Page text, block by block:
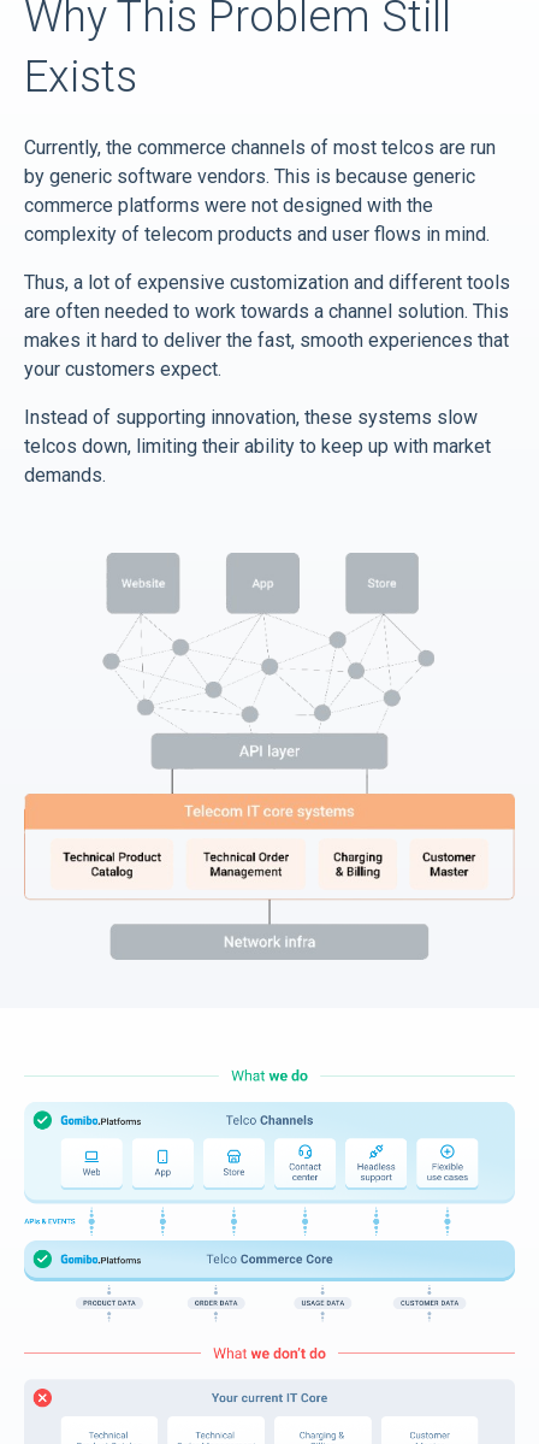
Why This Problem Still
Exists
Currently, the commerce channels of most telcos are run
by generic software vendors. This is because generic
commerce platforms were not designed with the
complexity of telecom products and user flows in mind.
Thus, a lot of expensive customization and different tools
are often needed to work towards a channel solution. This
makes it hard to deliver the fast, smooth experiences that
your customers expect.
Instead of supporting innovation, these systems slow
telcos down, limiting their ability to keep up with market
demands.